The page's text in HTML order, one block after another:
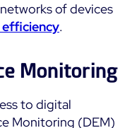
of devices
.
Monitoring
to digital
Monitoring (DEM)